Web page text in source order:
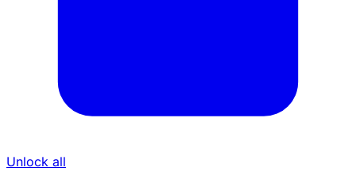
Unlock all